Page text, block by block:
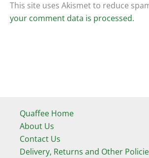
This site uses Akismet to reduce
your comment data is processed.
Quaffee Home
About Us
Contact Us
Delivery, Returns and Other